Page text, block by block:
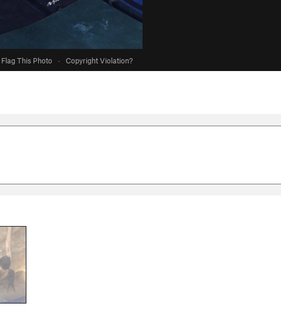
Flag This Photo · Copyright Violation?